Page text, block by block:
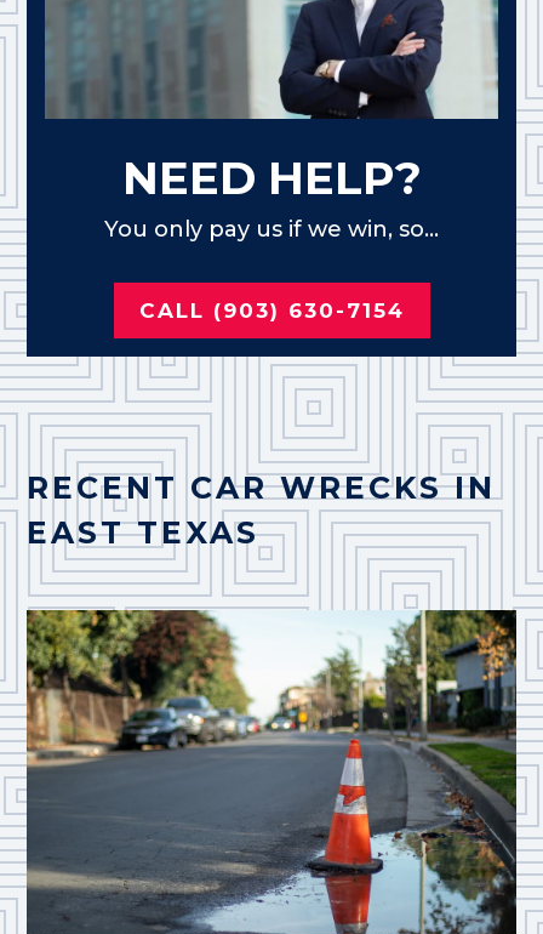
NEED HELP?
You only pay us if we win, so...
CALL (903) 630-7154
RECENT CAR WRECKS IN
EAST TEXAS